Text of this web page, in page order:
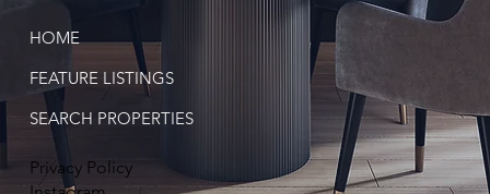
HOME
FEATURE LISTINGS
SEARCH PROPERTIES
Privacy Policy